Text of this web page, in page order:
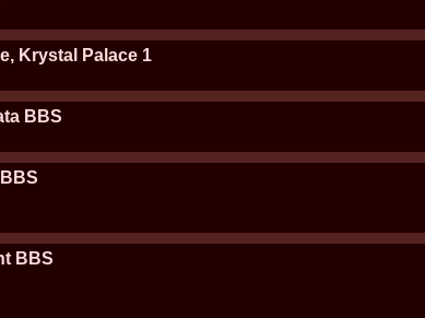
Krystal Palace 1
BBS
BBS